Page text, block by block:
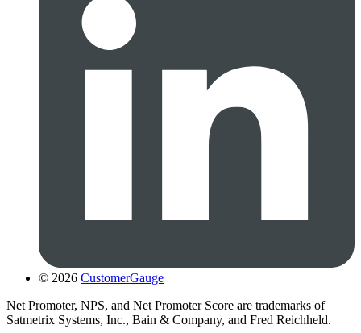
© 2026 CustomerGauge
Net Promoter, NPS, and Net Promoter Score are trademarks of
Satmetrix Systems, Inc., Bain & Company, and Fred Reichheld.